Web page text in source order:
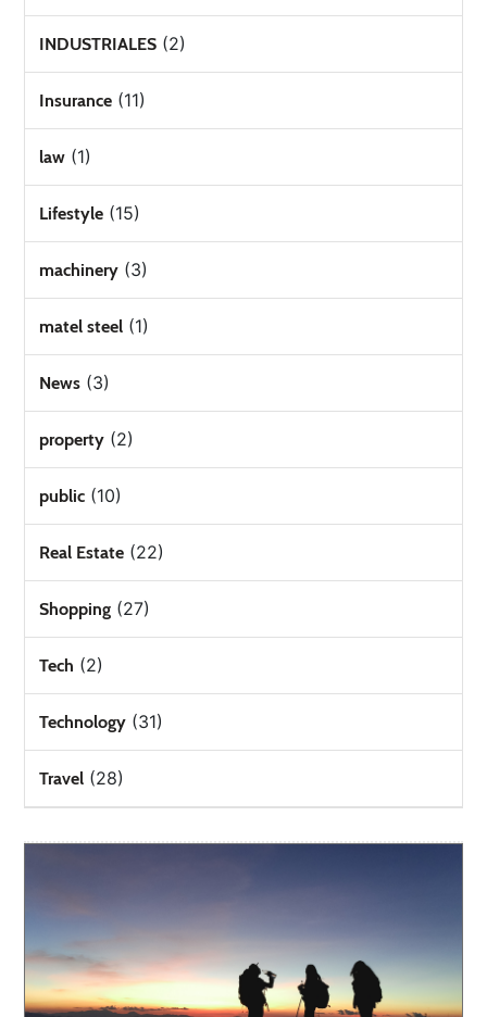
INDUSTRIALES (2)
Insurance (11)
law (1)
Lifestyle (15)
machinery (3)
matel steel (1)
News (3)
property (2)
public (10)
Real Estate (22)
Shopping (27)
Tech (2)
Technology (31)
Travel (28)